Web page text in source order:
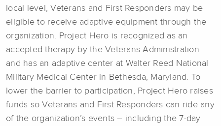
local level, Veterans and First Responders may be
eligible to receive adaptive equipment through the
organization. Project Hero is recognized as an
accepted therapy by the Veterans Administration
and has an adaptive center at Walter Reed National
Military Medical Center in Bethesda, Maryland. To
lower the barrier to participation, Project Hero raises
funds so Veterans and First Responders can ride any
of the organization’s events – including the 7-day